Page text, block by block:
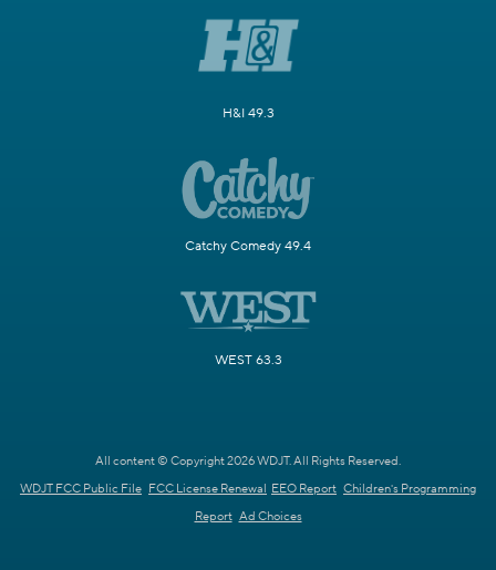
H&I 49.3
Catchy Comedy 49.4
WEST 63.3
All content © Copyright 2026 WDJT. All Rights Reserved.
WDJT FCC Public File FCC License Renewal EEO Report Children's Programming
Report Ad Choices